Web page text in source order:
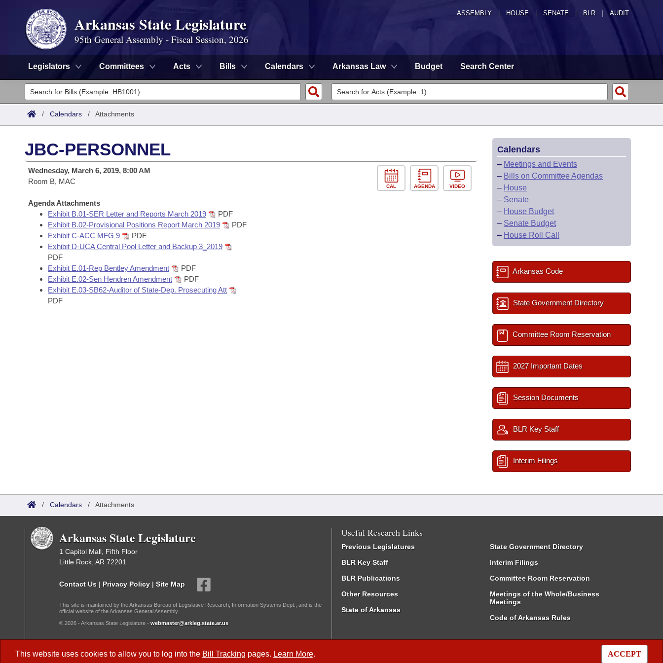
ASSEMBLY HOUSE SENATE | BLR | AUDIT
Arkansas State Legislature
95th General Assembly - Fiscal Session, 2026
Legislators Committees Acts Bills Calendars Arkansas Law Budget Search Center
Legislators
List All
District Finder
Committees
Senate
House
Task Force
Bills in House Committees
Bills in Senate Committees
Bills in Joint Committees
Search by Range
Advanced Search
Code Sections Amended
Bills
Search by Range
Advanced Search
Recent Activities
Recently Filed
Personalized Bill Tracking
Bills Returned from Committee
Calendars
Meetings and Events
Bills on Committee Agendas
Senate
House Budget
Arkansas Law
Arkansas Code and Constitution of 1874
Uncodified Historic Legislation
Governor's Veto List
Search Center
/ Calendars / Attachments
This website uses cookies to allow you to log into the Bill Tracking pages. Learn More. ACCEPT
JBC-PERSONNEL
Wednesday, March 6, 2019, 8:00 AM
Room B, MAC
Agenda Attachments
Exhibit B.01-SER Letter and Reports March 2019
PDF
Exhibit B.02-Provisional Positions Report March 2019
PDF
Exhibit C-ACC MFG 9
PDF
Exhibit D-UCA Central Pool Letter and Backup 3_2019
PDF
Exhibit E.01-Rep Bentley Amendment
PDF
Exhibit E.02-Sen Hendren Amendment
PDF
Exhibit E.03-SB62-Auditor of State-Dep. Prosecuting Att
PDF
CAL AGENDA VIDEO
Calendars
– Meetings and Events
– Bills on Committee Agendas
– House
– Senate
– House Budget
– Senate Budget
– House Roll Call
Arkansas Code
State Government Directory
Committee Room Reservation
2027 Important Dates
Session Documents
BLR Key Staff
Interim Filings
/ Calendars / Attachments
Arkansas State Legislature
1 Capitol Mall, Fifth Floor
Little Rock, AR 72201
Contact Us | Privacy Policy | Site Map
This site is maintained by the Arkansas Bureau of Legislative Research, Information Systems Dept., and is the
official website of the Arkansas General Assembly.
© 2026 - Arkansas State Legislature - webmaster@arkleg.state.ar.us
Useful Research Links
Previous Legislatures
BLR Key Staff
BLR Publications
Other Resources
State of Arkansas
State Government Directory
Interim Filings
Committee Room Reservation
Meetings of the Whole/Business
Meetings
Code of Arkansas Rules